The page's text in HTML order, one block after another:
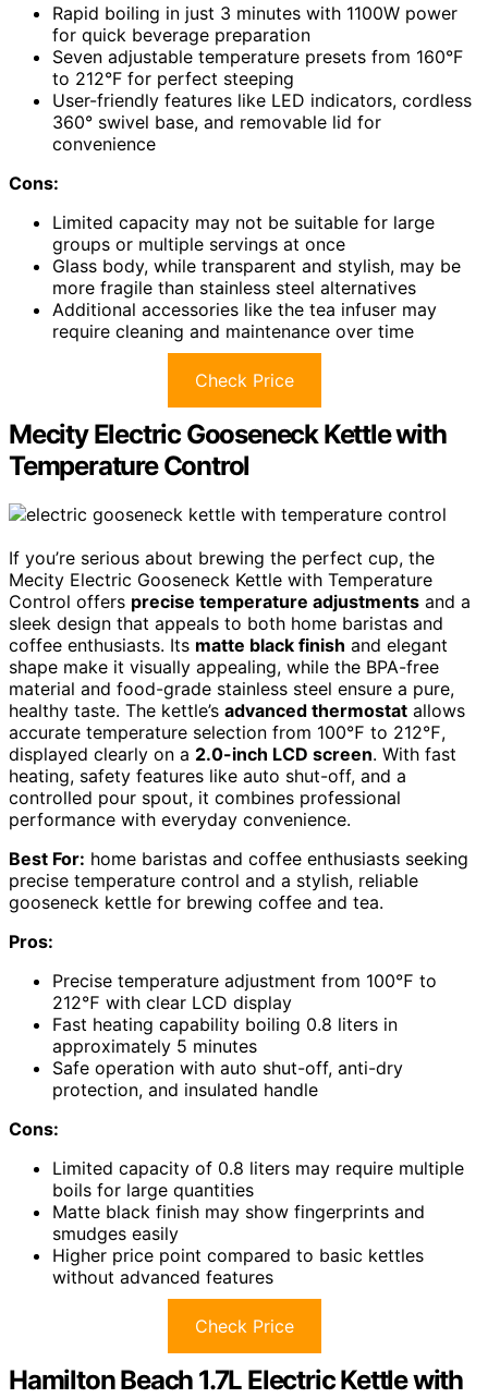
Rapid boiling in just 3 minutes with 1100W power
for quick beverage preparation
Seven adjustable temperature presets from 160°F
to 212°F for perfect steeping
User-friendly features like LED indicators, cordless
360° swivel base, and removable lid for
convenience
Cons:
Limited capacity may not be suitable for large
groups or multiple servings at once
Glass body, while transparent and stylish, may be
more fragile than stainless steel alternatives
Additional accessories like the tea infuser may
require cleaning and maintenance over time
Check Price
Mecity Electric Gooseneck Kettle with
Temperature Control
If you’re serious about brewing the perfect cup, the
Mecity Electric Gooseneck Kettle with Temperature
Control offers precise temperature adjustments and a
sleek design that appeals to both home baristas and
coffee enthusiasts. Its matte black finish and elegant
shape make it visually appealing, while the BPA-free
material and food-grade stainless steel ensure a pure,
healthy taste. The kettle’s advanced thermostat allows
accurate temperature selection from 100℉ to 212℉,
displayed clearly on a 2.0-inch LCD screen. With fast
heating, safety features like auto shut-off, and a
controlled pour spout, it combines professional
performance with everyday convenience.
Best For: home baristas and coffee enthusiasts seeking
precise temperature control and a stylish, reliable
gooseneck kettle for brewing coffee and tea.
Pros:
Precise temperature adjustment from 100℉ to
212℉ with clear LCD display
Fast heating capability boiling 0.8 liters in
approximately 5 minutes
Safe operation with auto shut-off, anti-dry
protection, and insulated handle
Cons:
Limited capacity of 0.8 liters may require multiple
boils for large quantities
Matte black finish may show fingerprints and
smudges easily
Higher price point compared to basic kettles
without advanced features
Check Price
Hamilton Beach 1.7L Electric Kettle with